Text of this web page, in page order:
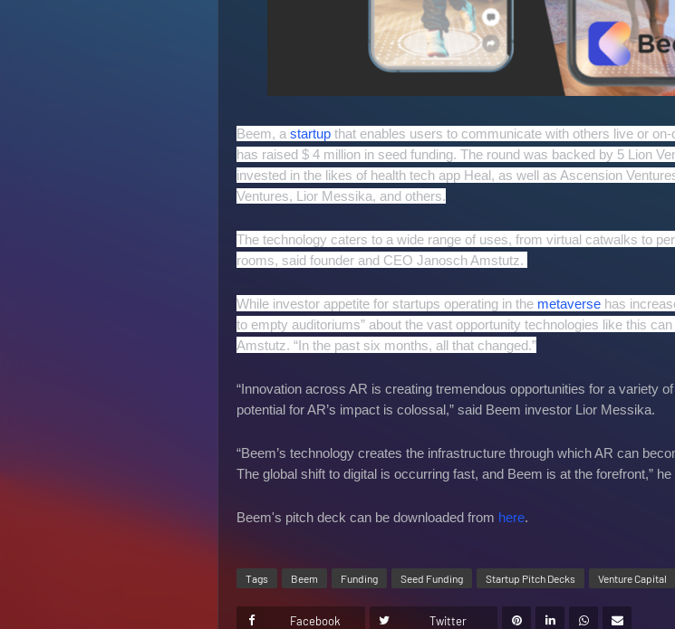
Beem, a startup that enables users to communicate with others live or
has raised $ 4 million in seed funding. The round was backed by 5 Lion
invested in the likes of health tech app Heal, as well as Ascension
Ventures, Lior Messika, and others.
The technology caters to a wide range of uses, from virtual catwalks to
rooms, said founder and CEO Janosch Amstutz.
While investor appetite for startups operating in the metaverse has
to empty auditoriums” about the vast opportunity technologies like this
Amstutz. “In the past six months, all that changed.”
“Innovation across AR is creating tremendous opportunities for a variety
potential for AR’s impact is colossal,” said Beem investor Lior Messika.
“Beem’s technology creates the infrastructure through which AR can
The global shift to digital is occurring fast, and Beem is at the forefront,” he
Beem's pitch deck can be downloaded from here.
Tags Beem Funding Seed Funding Startup Pitch Decks Venture Capital
Facebook Twitter